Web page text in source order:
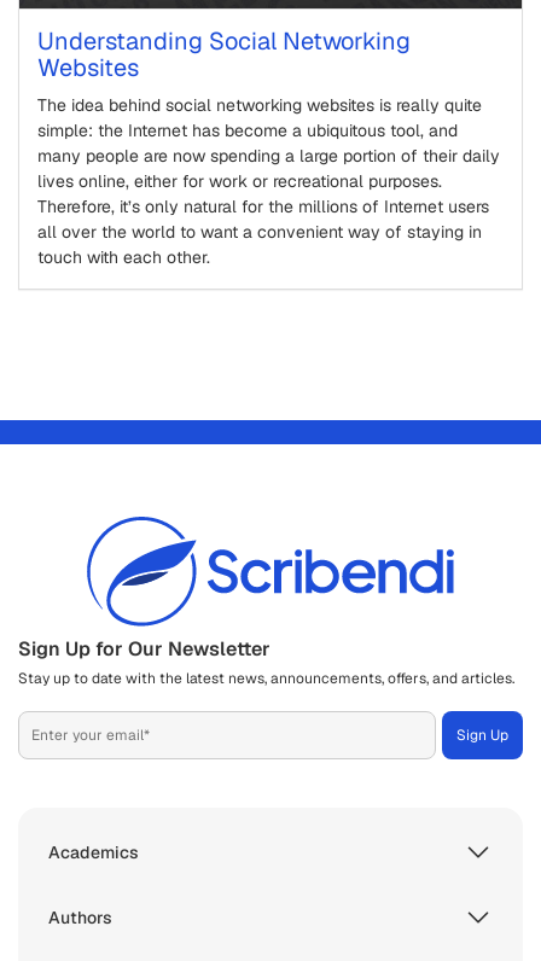
Understanding Social Networking
Websites
The idea behind social networking websites is really quite
simple: the Internet has become a ubiquitous tool, and
many people are now spending a large portion of their daily
lives online, either for work or recreational purposes.
Therefore, it’s only natural for the millions of Internet users
all over the world to want a convenient way of staying in
touch with each other.
Sign Up for Our Newsletter
Stay up to date with the latest news, announcements, offers, and articles.
Academics
Authors